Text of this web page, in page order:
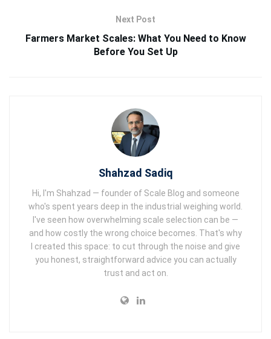
Next Post
Farmers Market Scales: What You Need to Know
Before You Set Up
Shahzad Sadiq
Hi, I'm Shahzad — founder of Scale Blog and someone
who's spent years deep in the industrial weighing world.
I've seen how overwhelming scale selection can be —
and how costly the wrong choice becomes. That's why
I created this space: to cut through the noise and give
you honest, straightforward advice you can actually
trust and act on.